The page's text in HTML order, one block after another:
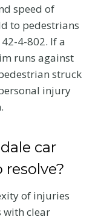
speed of
to pedestrians
4-802. If a
runs against
struck
injury
car
of injuries
clear